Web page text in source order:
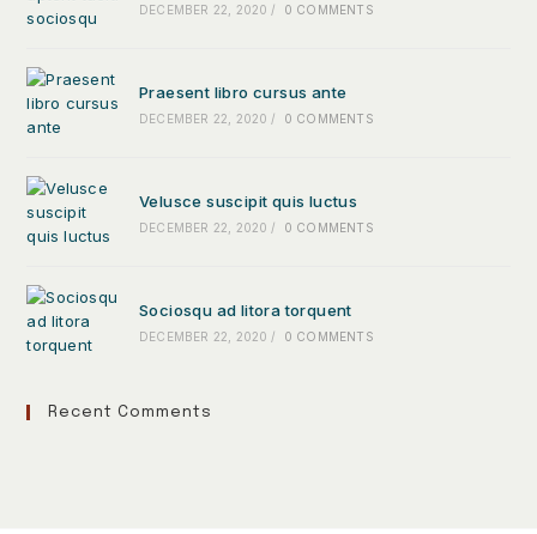
DECEMBER 22, 2020 / 0 COMMENTS
Praesent libro cursus ante
DECEMBER 22, 2020 / 0 COMMENTS
Velusce suscipit quis luctus
DECEMBER 22, 2020 / 0 COMMENTS
Sociosqu ad litora torquent
DECEMBER 22, 2020 / 0 COMMENTS
Recent Comments